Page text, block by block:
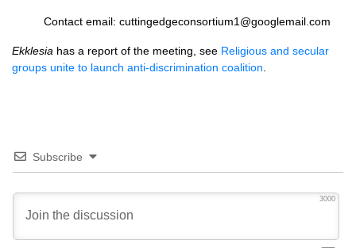
Contact email: cuttingedgeconsortium1@googlemail.com
Ekklesia has a report of the meeting, see Religious and secular
groups unite to launch anti-discrimination coalition
Subscribe
3000